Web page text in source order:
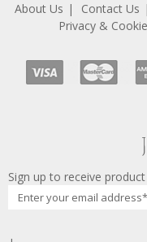
About Us Contact Us
Privacy &
Sign up to receive